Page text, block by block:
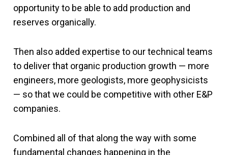
opportunity to be able to add production and
reserves organically.
Then also added expertise to our technical teams
to deliver that organic production growth — more
engineers, more geologists, more geophysicists
— so that we could be competitive with other E&P
companies.
Combined all of that along the way with some
fundamental changes happening in the